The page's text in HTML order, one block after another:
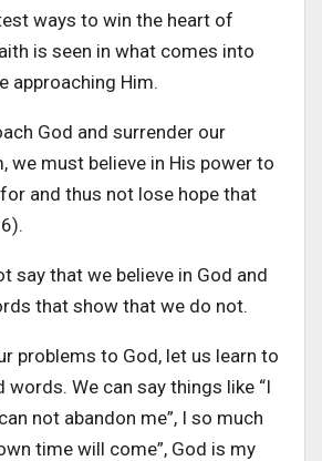
ways to win the heart of
is seen in what comes into
approaching Him.
God and surrender our
we must believe in His power to
and thus not lose hope that
say that we believe in God and
that show that we do not.
problems to God, let us learn to
We can say things like “I
not abandon me”, I so much
time will come”, God is my